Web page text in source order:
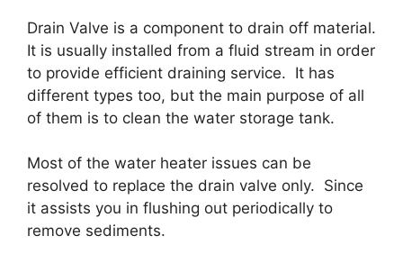
Drain Valve is a component to drain off material.
It is usually installed from a fluid stream in order
to provide efficient draining service. It has
different types too, but the main purpose of all
of them is to clean the water storage tank.
Most of the water heater issues can be
resolved to replace the drain valve only. Since
it assists you in flushing out periodically to
remove sediments.